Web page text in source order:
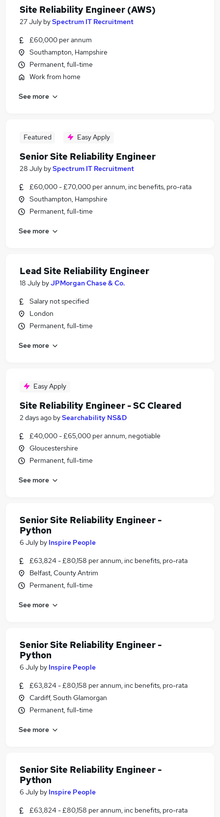
Site Reliability Engineer (AWS)
27 July bySpectrum IT Recruitment
£60,000 per annum
Southampton, Hampshire
Permanent, full-time
Work from home
See more
Featured Easy Apply
Senior Site Reliability Engineer
28 July bySpectrum IT Recruitment
£60,000 - £70,000 per annum, inc benefits, pro-rata
Southampton, Hampshire
Permanent, full-time
See more
Lead Site Reliability Engineer
18 July byJPMorgan Chase & Co.
Salary not specified
London
Permanent, full-time
See more
Easy Apply
Site Reliability Engineer - SC Cleared
2 days ago bySearchability NS&D
£40,000 - £65,000 per annum, negotiable
Gloucestershire
Permanent, full-time
See more
Senior Site Reliability Engineer -
Python
6 July by Inspire People
£63,824 - £80,158 per annum, inc benefits, pro-rata
Belfast, County Antrim
Permanent, full-time
See more
Senior Site Reliability Engineer -
Python
6 July by Inspire People
£63,824 - £80,158 per annum, inc benefits, pro-rata
Cardiff, South Glamorgan
Permanent, full-time
See more
Senior Site Reliability Engineer -
Python
6 July by Inspire People
£63,824 - £80,158 per annum, inc benefits, pro-rata